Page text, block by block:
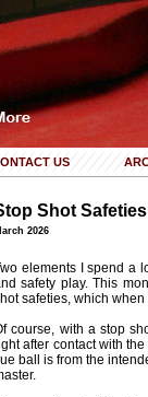
US
Shot Safeties
2026
elements I spend a
safety play. This
safeties, which
course, with a stop
after contact with
ball is from the